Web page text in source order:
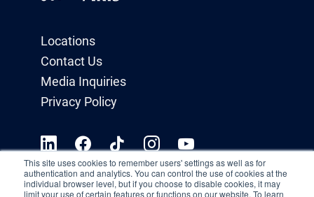
This site uses cookies to remember users' settings as well as for
authentication and analytics. You can control the use of cookies at the
individual browser level, but if you choose to disable cookies, it may
limit your use of certain features or functions on our website. To learn
Locations
Contact Us
Media Inquiries
Privacy Policy